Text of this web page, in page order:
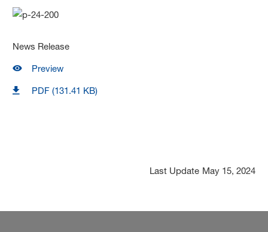
News Release
Preview
PDF (131.41 KB)
Last Update May 15, 2024